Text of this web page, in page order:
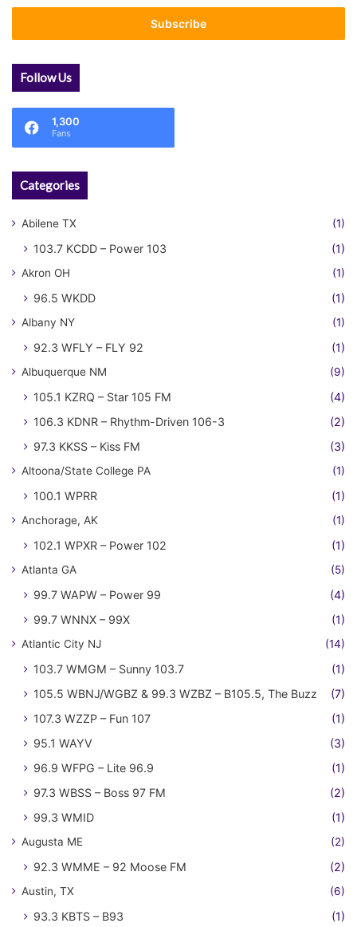
Email
Follow Us
1,300
Fans
Categories
Abilene TX (1)
103.7 KCDD – Power 103 (1)
Akron OH (1)
96.5 WKDD (1)
Albany NY (1)
92.3 WFLY – FLY 92 (1)
Albuquerque NM (9)
105.1 KZRQ – Star 105 FM
(4)
106.3 KDNR – Rhythm-Driven 106-3
(2)
97.3 KKSS – Kiss FM
(3)
Altoona/State College PA (1)
100.1 WPRR (1)
Anchorage, AK (1)
102.1 WPXR – Power 102 (1)
Atlanta GA (5)
99.7 WAPW – Power 99
(4)
99.7 WNNX – 99X
(1)
Atlantic City NJ (14)
103.7 WMGM – Sunny 103.7
(1)
105.5 WBNJ/WGBZ & 99.3 WZBZ – B105.5, The Buzz
(7)
107.3 WZZP – Fun 107
(1)
95.1 WAYV
(3)
96.9 WFPG – Lite 96.9
(1)
97.3 WBSS – Boss 97 FM
(2)
99.3 WMID
(1)
Augusta ME (2)
92.3 WMME – 92 Moose FM (2)
Austin, TX (6)
93.3 KBTS – B93 (1)